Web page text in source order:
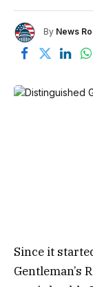
By News
Since it
Gentleman’s